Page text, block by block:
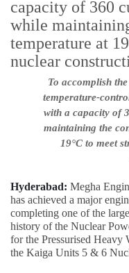
To accomplish
temperature-
with a capacity of
maintaining the
19°C to meet
Hyderabad: Megha
has achieved a major
completing one of the
history of the Nuclear
for the Pressurised Heavy
the Kaiga Units 5 & 6